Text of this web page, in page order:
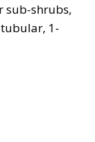
sub-shrubs,
1-